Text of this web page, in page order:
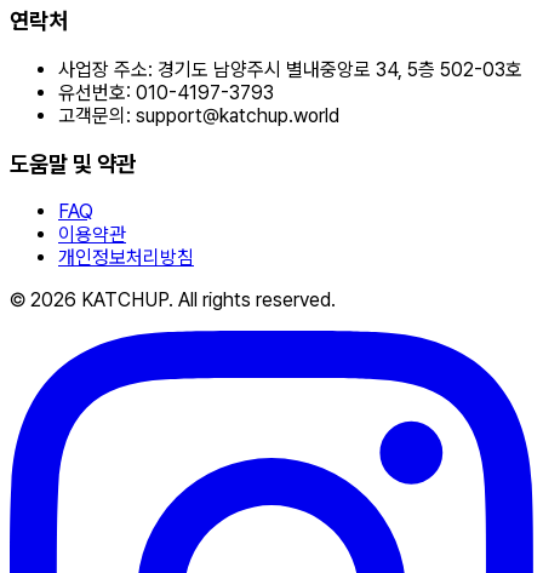
연락처
사업장 주소: 경기도 남양주시 별내중앙로 34, 5층 502-03호
유선번호: 010-4197-3793
고객문의: support@katchup.world
도움말 및 약관
FAQ
이용약관
개인정보처리방침
© 2026 KATCHUP. All rights reserved.